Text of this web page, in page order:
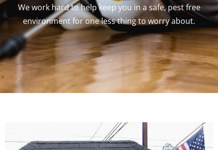
We work hard to help keep you in a safe, pest free
environment for one less thing to worry about.